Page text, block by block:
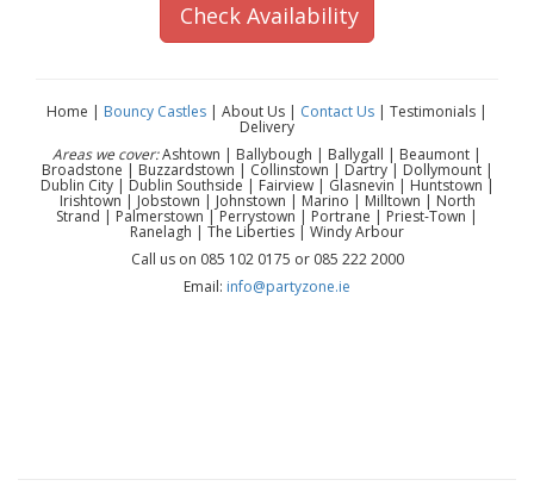
Check Availability
Home | Bouncy Castles | About Us | Contact Us | Testimonials |
Delivery
Areas we cover:Ashtown | Ballybough | Ballygall | Beaumont |
Broadstone | Buzzardstown | Collinstown | Dartry | Dollymount |
Dublin City | Dublin Southside | Fairview | Glasnevin | Huntstown |
Irishtown | Jobstown | Johnstown | Marino | Milltown | North
Strand | Palmerstown | Perrystown | Portrane | Priest-Town |
Ranelagh | The Liberties | Windy Arbour
Call us on 085 102 0175 or 085 222 2000
Email: info@partyzone.ie